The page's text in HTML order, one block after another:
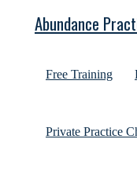
Abundance
Free Training
Private Practice